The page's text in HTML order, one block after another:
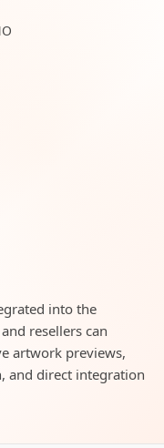
into the
resellers can
artwork previews,
and direct integration